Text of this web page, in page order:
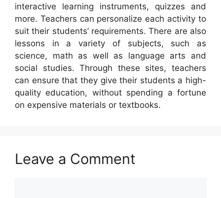
interactive learning instruments, quizzes and
more. Teachers can personalize each activity to
suit their students’ requirements. There are also
lessons in a variety of subjects, such as
science, math as well as language arts and
social studies. Through these sites, teachers
can ensure that they give their students a high-
quality education, without spending a fortune
on expensive materials or textbooks.
Leave a Comment